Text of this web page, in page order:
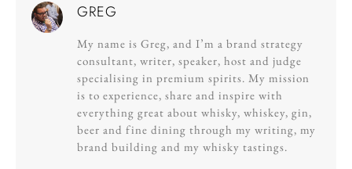
GREG
My name is Greg, and I’m a brand strategy
consultant, writer, speaker, host and judge
specialising in premium spirits. My mission
is to experience, share and inspire with
everything great about whisky, whiskey, gin,
beer and fine dining through my writing, my
brand building and my whisky tastings.